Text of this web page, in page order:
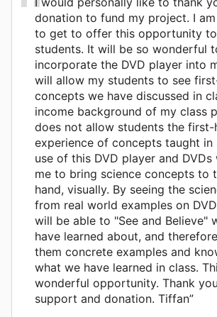
donation to fund my project. I
to get to offer this opportunity
students. It will be so wonderful
incorporate the DVD player into
will allow my students to see
concepts we have discussed in
income background of my class
does not allow students the first-
experience of concepts taught in
use of this DVD player and
me to bring science concepts to
hand, visually. By seeing the
from real world examples on
will be able to "See and Believe"
have learned about, and
them concrete examples and
what we have learned in class.
wonderful opportunity. Thank
support and donation. Tiffan”